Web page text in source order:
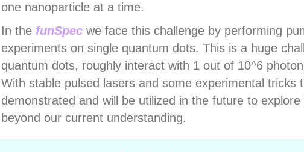
one nanoparticle at a time.
In the funSpec we face this challenge by performing
experiments on single quantum dots. This is a huge
quantum dots, roughly interact with 1 out of 10^6
With stable pulsed lasers and some experimental tricks
demonstrated and will be utilized in the future to
beyond our current understanding.